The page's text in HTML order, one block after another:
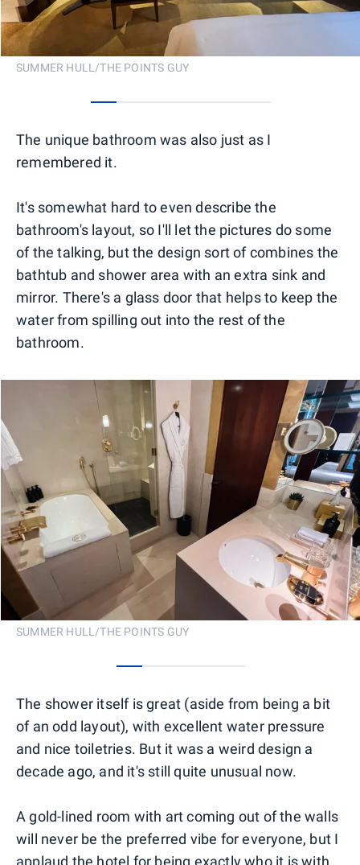
SUMMER HULL/THE POINTS GUY
The unique bathroom was also just as I
remembered it.
It's somewhat hard to even describe the
bathroom's layout, so I'll let the pictures do some
of the talking, but the design sort of combines the
bathtub and shower area with an extra sink and
mirror. There's a glass door that helps to keep the
water from spilling out into the rest of the
bathroom.
SUMMER HULL/THE POINTS GUY
The shower itself is great (aside from being a bit
of an odd layout), with excellent water pressure
and nice toiletries. But it was a weird design a
decade ago, and it's still quite unusual now.
A gold-lined room with art coming out of the walls
will never be the preferred vibe for everyone, but I
applaud the hotel for being exactly who it is with